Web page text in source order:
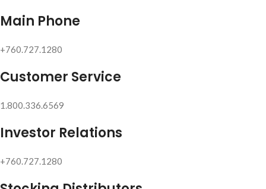
Main Phone
+760.727.1280
Customer Service
1.800.336.6569
Investor Relations
+760.727.1280